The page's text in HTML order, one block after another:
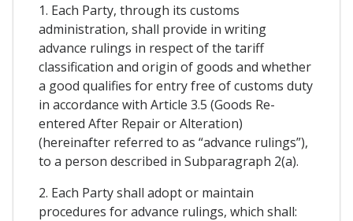
1. Each Party, through its customs
administration, shall provide in writing
advance rulings in respect of the tariff
classification and origin of goods and whether
a good qualifies for entry free of customs duty
in accordance with Article 3.5 (Goods Re-
entered After Repair or Alteration)
(hereinafter referred to as “advance rulings”),
to a person described in Subparagraph 2(a).
2. Each Party shall adopt or maintain
procedures for advance rulings, which shall: